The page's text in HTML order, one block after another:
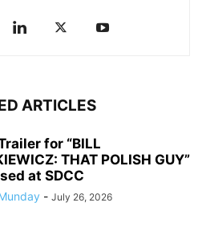
ARTICLES
for “BILL
THAT POLISH GUY”
at SDCC
- July 26, 2026